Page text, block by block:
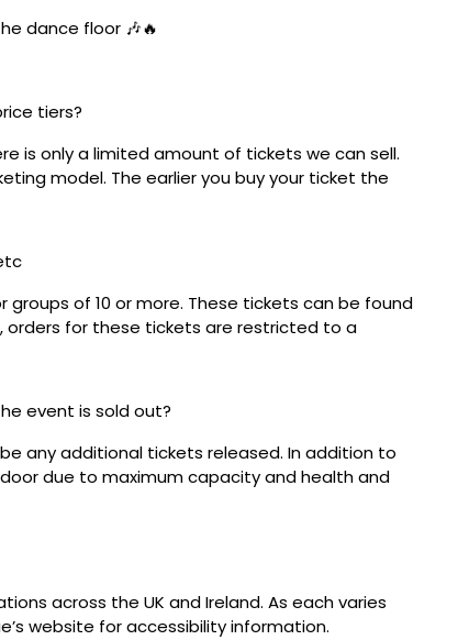
dance floor 🎶🔥
tiers?
is only a limited amount of tickets we can sell.
model. The earlier you buy your ticket the
of 10 or more. These tickets can be found
orders for these tickets are restricted to a
event is sold out?
any additional tickets released. In addition to
due to maximum capacity and health and
across the UK and Ireland. As each varies
website for accessibility information.